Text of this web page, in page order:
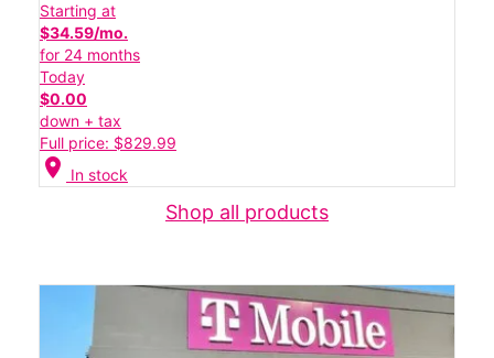
Starting at
$34.59/mo.
for 24 months
Today
$0.00
down + tax
Full price: $829.99
location_on In stock
Shop all products